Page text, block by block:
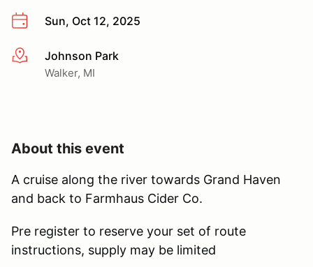
Sun, Oct 12, 2025
More infoJohnson Park
Walker, MI
About this event
A cruise along the river towards Grand Haven
and back to Farmhaus Cider Co.
Pre register to reserve your set of route
instructions, supply may be limited